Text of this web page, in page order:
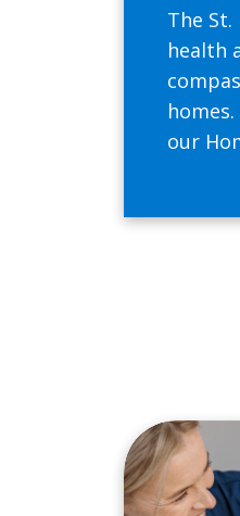
The
health
our